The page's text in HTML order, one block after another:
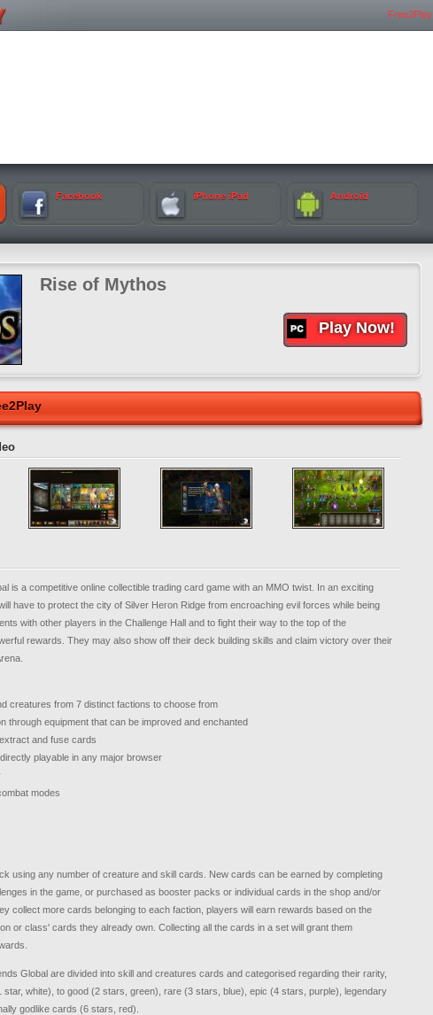
Free2Play
Facebook iPhone iPad Android
Rise of Mythos
Play Now!
is a competitive online collectible trading card game with an MMO twist. In an exciting
have to protect the city of Silver Heron Ridge from encroaching evil forces while being
with other players in the Challenge Hall and to fight their way to the top of the
rewards. They may also show off their deck building skills and claim victory over their
creatures from 7 distinct factions to choose from
through equipment that can be improved and enchanted
and fuse cards
playable in any major browser
modes
using any number of creature and skill cards. New cards can be earned by completing
in the game, or purchased as booster packs or individual cards in the shop and/or
collect more cards belonging to each faction, players will earn rewards based on the
or class' cards they already own. Collecting all the cards in a set will grant them
Global are divided into skill and creatures cards and categorised regarding their rarity,
star, white), to good (2 stars, green), rare (3 stars, blue), epic (4 stars, purple), legendary
godlike cards (6 stars, red).